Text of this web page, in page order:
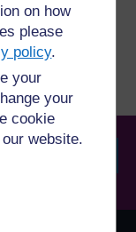
on how
please
policy.
your
your
cookie
website.